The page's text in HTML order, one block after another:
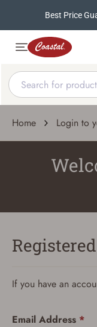
Best Price
Home Login to
If you have an
Email Address *